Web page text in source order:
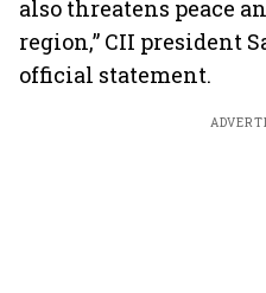
also threatens peace
region,” CII president
official statement.